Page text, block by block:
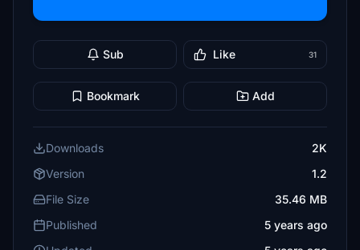
Sub Like 31
Bookmark Add
Downloads
2K
Version
1.2
File Size
35.46 MB
Published
5 years ago